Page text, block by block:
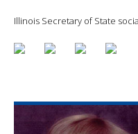
Illinois Secretary of State